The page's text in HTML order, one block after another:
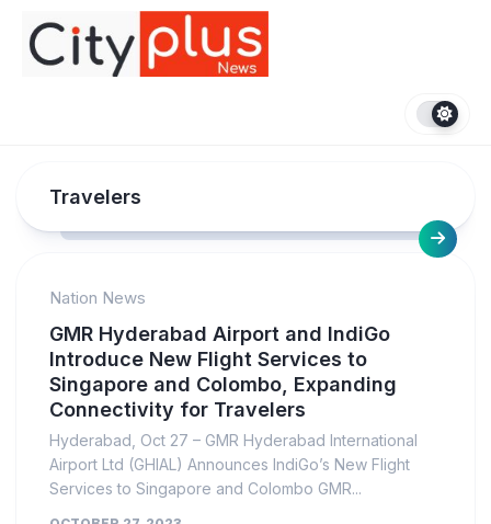
content
Travelers
Nation News
GMR Hyderabad Airport and IndiGo
Introduce New Flight Services to
Singapore and Colombo, Expanding
Connectivity for Travelers
Hyderabad, Oct 27 – GMR Hyderabad International
Airport Ltd (GHIAL) Announces IndiGo’s New Flight
Services to Singapore and Colombo GMR...